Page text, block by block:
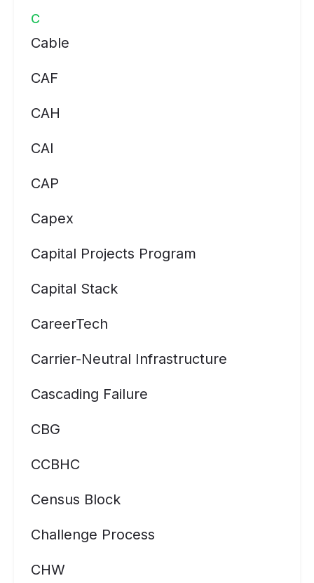
C
Cable
CAF
CAH
CAI
CAP
Capex
Capital Projects Program
Capital Stack
CareerTech
Carrier-Neutral Infrastructure
Cascading Failure
CBG
CCBHC
Census Block
Challenge Process
CHW